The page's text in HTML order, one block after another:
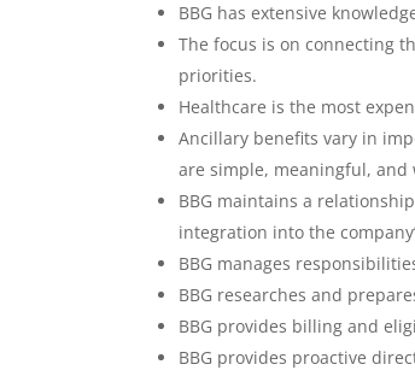
BBG has extensive
The focus is on connecting
priorities.
Healthcare is the most
Ancillary benefits vary in
are simple, meaningful, and
BBG maintains a
integration into the
BBG manages
BBG researches and
BBG provides billing and
BBG provides proactive